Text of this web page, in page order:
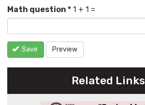
Math question * 1 + 1 =
Save Preview
Related Links